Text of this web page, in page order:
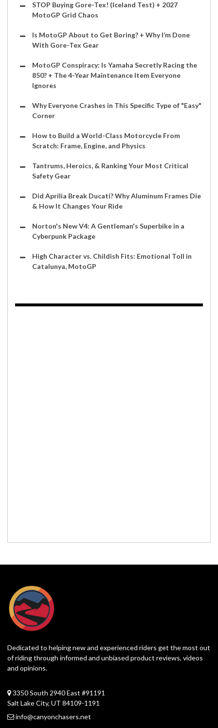
STOP Buying Gore-Tex! (Iceland Test) + 2027
MotoGP Grid Chaos
Is MotoGP About to Get Boring? + Why I’m Done
With Gore-Tex Gear
MotoGP Conspiracy: Is Yamaha Secretly Racing the
850? + The 4-Year Maintenance Item Everyone
Ignores
Why Everyone Crashes in This Specific Type of "Easy"
Corner
How to Build a World-Class Motorcycle From
Scratch: Frame, Engine, and Physics
Tantrums, Heroics, & Ranking Your Most Critical
Safety Gear
Did Aprilia Break Ducati? Why Aluminum Frames Die
& How It Changes Your Ride
Norton's New V4: A Gentleman's Superbike in a
Cyberpunk Package
High Character vs. Childish Fits: Emotional Toll in
Catalunya, MotoGP
Dedicated to helping new and experienced riders get the most out
of riding through informed and unbiased product reviews, videos
and opinions.
3350 South 2940 East #91191
Salt Lake City, UT 84109-1191
info@canyonchasers.net